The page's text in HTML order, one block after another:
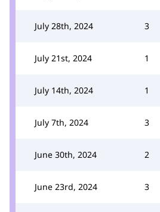
July 28th, 2024 3
July 21st, 2024 1
July 14th, 2024 1
July 7th, 2024 3
June 30th, 2024 2
June 23rd, 2024 3